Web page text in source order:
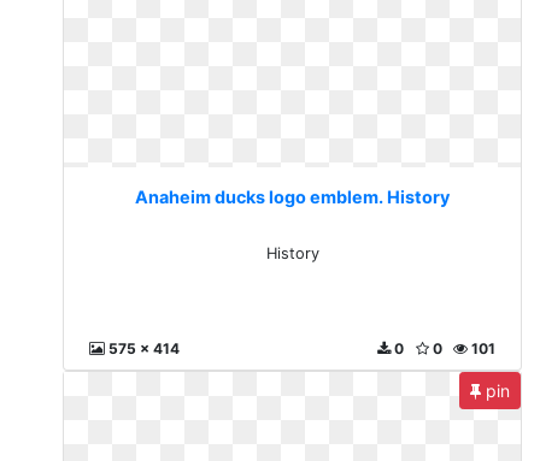
Anaheim ducks logo emblem. History
History
575 x 414 101
0
0
pin